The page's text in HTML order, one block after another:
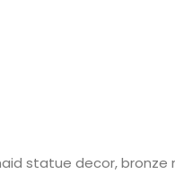
statue decor,